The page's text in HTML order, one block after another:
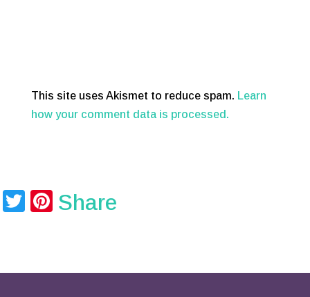
This site uses Akismet to reduce spam. Learn
how your comment data is processed.
T
er
Pi
e
Share